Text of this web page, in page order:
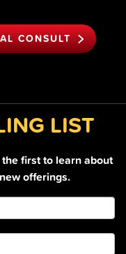
CONSULT
LIST
first to learn about
offerings.